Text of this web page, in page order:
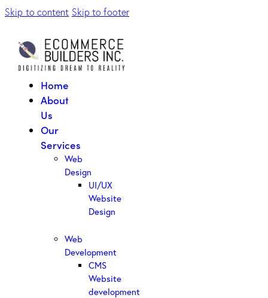
Skip to content Skip to footer
Home
About
Us
Our
Services
Web
Design
UI/UX
Website
Design
Web
Development
CMS
Website
development